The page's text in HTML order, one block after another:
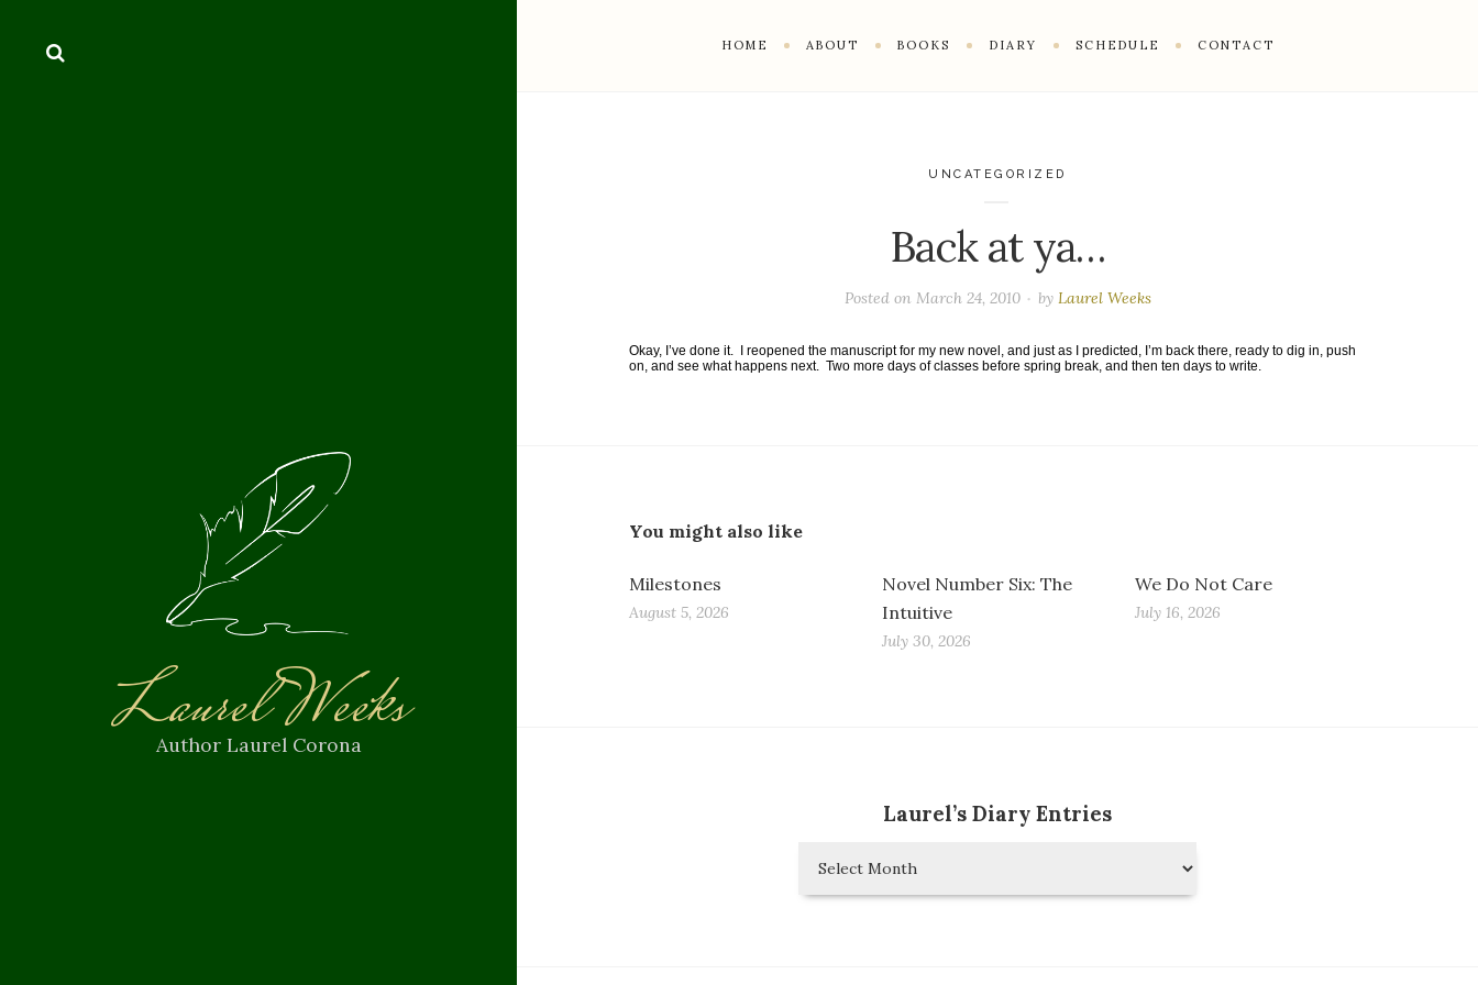
Laurel Weeks
Author Laurel Corona
HOME ABOUT BOOKS DIARY SCHEDULE CONTACT
UNCATEGORIZED
Back at ya…
Posted on March 24, 2010 by Laurel Weeks
Okay, I’ve done it. I reopened the manuscript for my new novel, and just as I predicted, I’m back there, ready to dig in, push
on, and see what happens next. Two more days of classes before spring break, and then ten days to write.
You might also like
Milestones
August 5, 2026
Novel Number Six: The
Intuitive
July 30, 2026
We Do Not Care
July 16, 2026
Laurel’s Diary Entries